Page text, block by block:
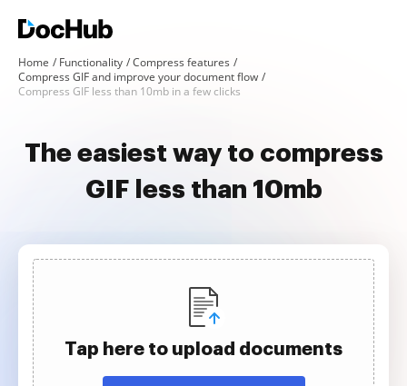
Home Functionality
Compress features
Compress GIF and improve your document flow
Compress GIF less than 10mb in a few clicks
The easiest way to compress
GIF less than 10mb
Tap here to upload documents